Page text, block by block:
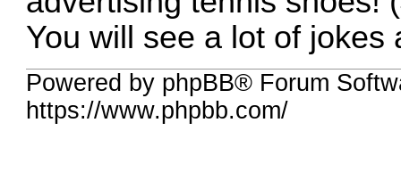
You will see a lot of jokes
Powered by phpBB® Forum
https://www.phpbb.com/